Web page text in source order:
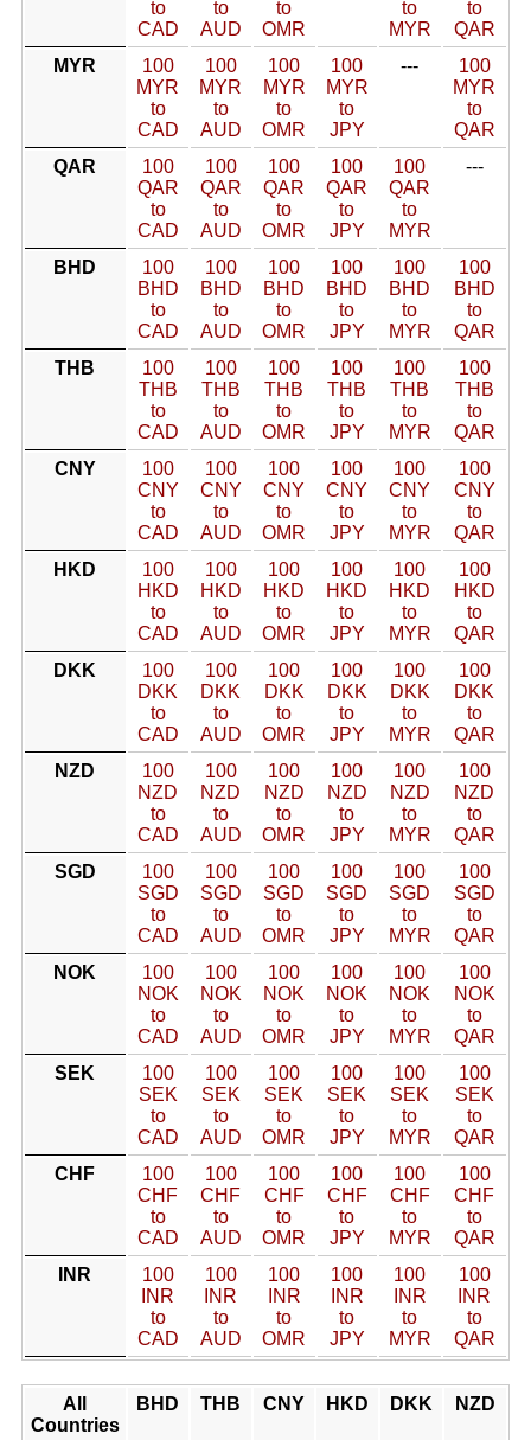
to
CAD
to
AUD
to
OMR
to
MYR
to
QAR
MYR
100
MYR
to
CAD
100
MYR
to
AUD
100
MYR
to
OMR
100
MYR
to
JPY
---
100
MYR
to
QAR
QAR
100
QAR
to
CAD
100
QAR
to
AUD
100
QAR
to
OMR
100
QAR
to
JPY
100
QAR
to
MYR
---
BHD
100
BHD
to
CAD
100
BHD
to
AUD
100
BHD
to
OMR
100
BHD
to
JPY
100
BHD
to
MYR
100
BHD
to
QAR
THB
100
THB
to
CAD
100
THB
to
AUD
100
THB
to
OMR
100
THB
to
JPY
100
THB
to
MYR
100
THB
to
QAR
CNY
100
CNY
to
CAD
100
CNY
to
AUD
100
CNY
to
OMR
100
CNY
to
JPY
100
CNY
to
MYR
100
CNY
to
QAR
HKD
100
HKD
to
CAD
100
HKD
to
AUD
100
HKD
to
OMR
100
HKD
to
JPY
100
HKD
to
MYR
100
HKD
to
QAR
DKK
100
DKK
to
CAD
100
DKK
to
AUD
100
DKK
to
OMR
100
DKK
to
JPY
100
DKK
to
MYR
100
DKK
to
QAR
NZD
100
NZD
to
CAD
100
NZD
to
AUD
100
NZD
to
OMR
100
NZD
to
JPY
100
NZD
to
MYR
100
NZD
to
QAR
SGD
100
SGD
to
CAD
100
SGD
to
AUD
100
SGD
to
OMR
100
SGD
to
JPY
100
SGD
to
MYR
100
SGD
to
QAR
NOK
100
NOK
to
CAD
100
NOK
to
AUD
100
NOK
to
OMR
100
NOK
to
JPY
100
NOK
to
MYR
100
NOK
to
QAR
SEK
100
SEK
to
CAD
100
SEK
to
AUD
100
SEK
to
OMR
100
SEK
to
JPY
100
SEK
to
MYR
100
SEK
to
QAR
CHF
100
CHF
to
CAD
100
CHF
to
AUD
100
CHF
to
OMR
100
CHF
to
JPY
100
CHF
to
MYR
100
CHF
to
QAR
INR
100
INR
to
CAD
100
INR
to
AUD
100
INR
to
OMR
100
INR
to
JPY
100
INR
to
MYR
100
INR
to
QAR
All
Countries
BHD THB CNY HKD DKK NZD